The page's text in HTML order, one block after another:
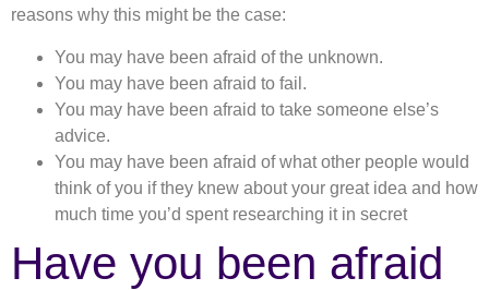
reasons why this might be the case:
You may have been afraid of the unknown.
You may have been afraid to fail.
You may have been afraid to take someone else’s
advice.
You may have been afraid of what other people would
think of you if they knew about your great idea and how
much time you’d spent researching it in secret
Have you been afraid